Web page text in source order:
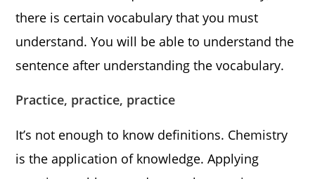
there is certain vocabulary that you must
understand. You will be able to understand the
sentence after understanding the vocabulary.
Practice, practice, practice
It’s not enough to know definitions. Chemistry
is the application of knowledge. Applying